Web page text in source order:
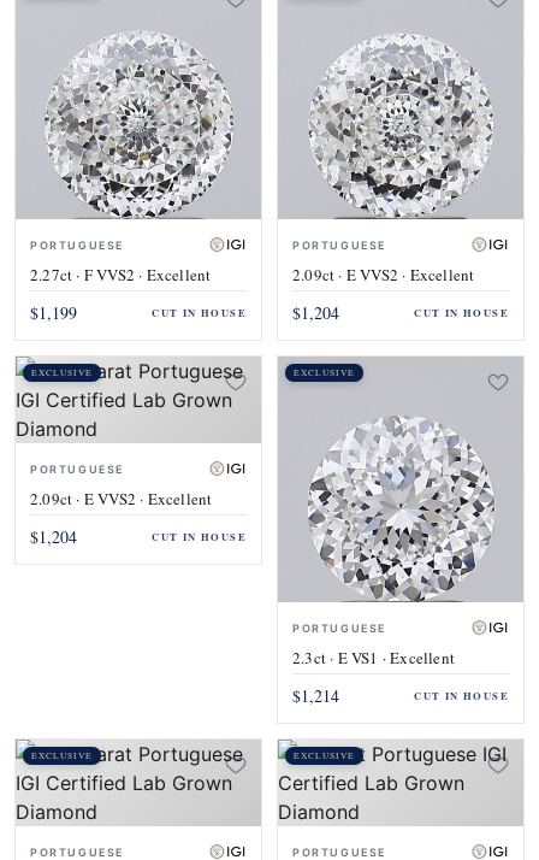
PORTUGUESE
2.27ct · F VVS2 · Excellent
$1,199 CUT IN HOUSE
PORTUGUESE
2.09ct · E VVS2 · Excellent
$1,204 CUT IN HOUSE
EXCLUSIVE
PORTUGUESE
2.09ct · E VVS2 · Excellent
$1,204 CUT IN HOUSE
EXCLUSIVE
PORTUGUESE
2.3ct · E VS1 · Excellent
$1,214 CUT IN HOUSE
EXCLUSIVE
PORTUGUESE
EXCLUSIVE
PORTUGUESE